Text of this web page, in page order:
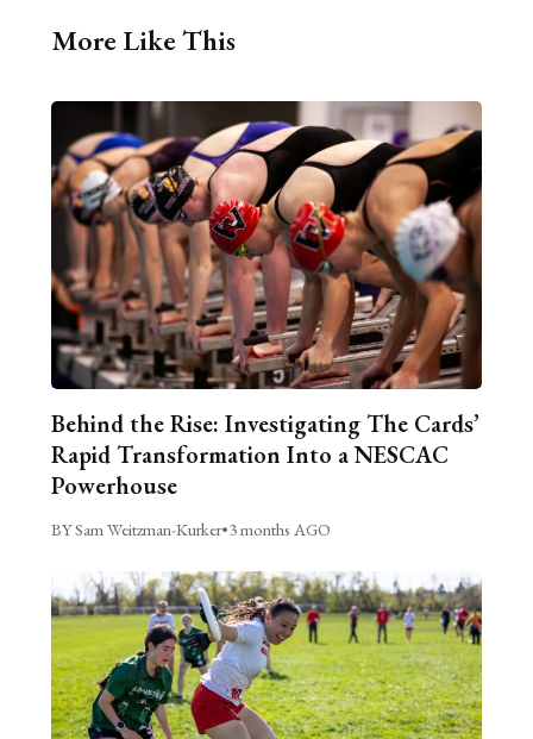
More Like This
Behind the Rise: Investigating The Cards’
Rapid Transformation Into a NESCAC
Powerhouse
BY Sam Weitzman-Kurker•3 months AGO